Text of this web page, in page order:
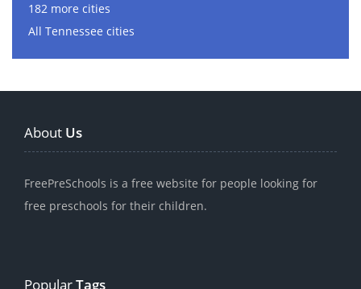
182 more cities
All Tennessee cities
About Us
FreePreSchools is a free website for people looking for
free preschools for their children.
PopularTags